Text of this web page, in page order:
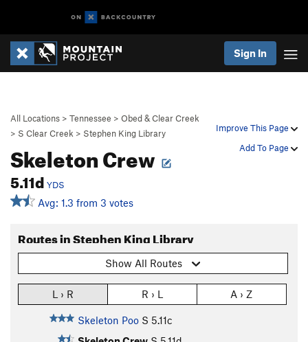
Sign In
Improve This Page
Add To Page
All Locations > Tennessee > Obed & Clear Creek
> S Clear Creek > Stephen King Library
Skeleton Crew
5.11d YDS
Avg: 1.3 from 3 votes
Routes in Stephen King Library
Show All Routes
L › R R › L A › Z
Skeleton Poo S 5.11c